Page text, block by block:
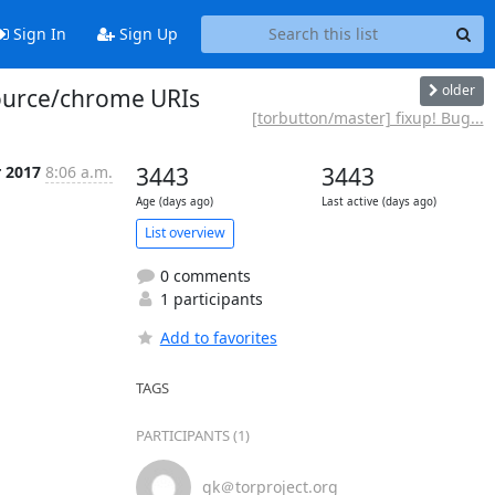
Sign In Sign Up
chrome URIs older
[torbutton/master] fixup! Bug...
2017 8:06 a.m. 3443
Age (days ago)
3443
Last active (days ago)
List overview
0 comments
1 participants
Add to favorites
TAGS
PARTICIPANTS (1)
gk＠torproject.org